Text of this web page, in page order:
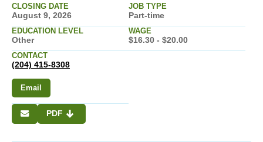
CLOSING DATE
August 9, 2026
JOB TYPE
Part-time
EDUCATION LEVEL
Other
WAGE
$16.30 - $20.00
CONTACT
(204) 415-8308
Email
PDF